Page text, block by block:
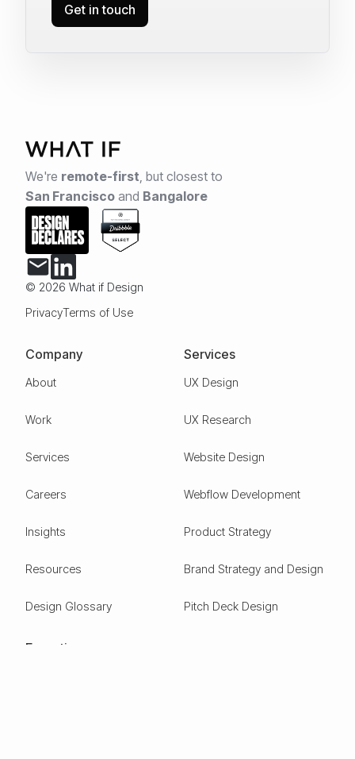
Get in touch
We're remote-first, but closest to
San Francisco and Bangalore
© 2026 What if Design
PrivacyTerms of Use
Company
About
Work
Services
Careers
Insights
Resources
Design Glossary
Services
UX Design
UX Research
Website Design
Webflow Development
Product Strategy
Brand Strategy and Design
Pitch Deck Design
Expertise